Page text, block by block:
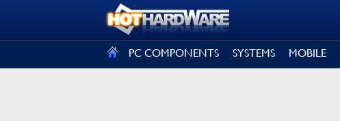
PC COMPONENTS SYSTEMS MOBILE